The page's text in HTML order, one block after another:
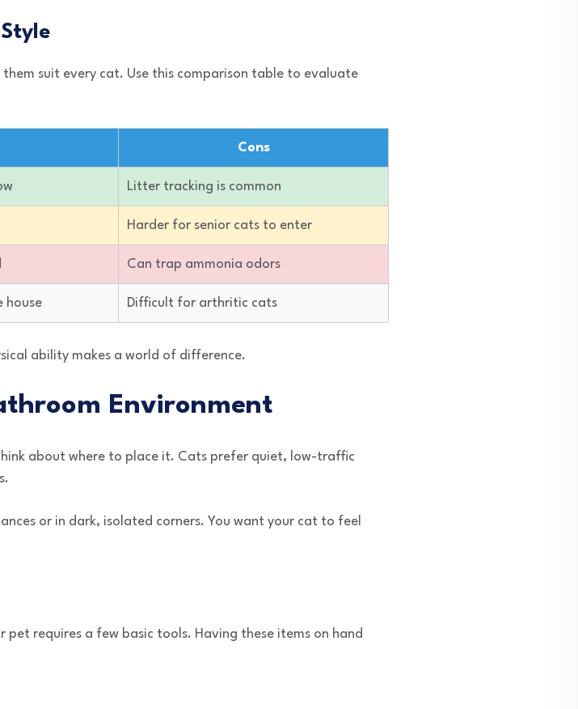
suit every cat. Use this comparison table to evaluate
Cons
Litter tracking is common
Harder for senior cats to enter
Can trap ammonia odors
house Difficult for arthritic cats
ability makes a world of difference.
Environment
about where to place it. Cats prefer quiet, low-traffic
or in dark, isolated corners. You want your cat to feel
requires a few basic tools. Having these items on hand